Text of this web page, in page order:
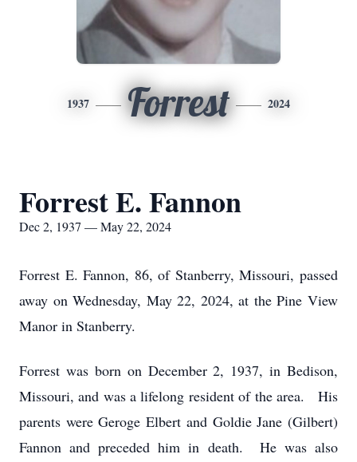
1937 Forrest 2024
Forrest E. Fannon
Dec 2, 1937 — May 22, 2024
Forrest E. Fannon, 86, of Stanberry, Missouri, passed
away on Wednesday, May 22, 2024, at the Pine View
Manor in Stanberry.
Forrest was born on December 2, 1937, in Bedison,
Missouri, and was a lifelong resident of the area. His
parents were Geroge Elbert and Goldie Jane (Gilbert)
Fannon and preceded him in death. He was also